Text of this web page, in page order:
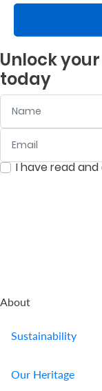
Work
With
Us
Customer
Support
Unlock
today
0/ 280
I have read
About
Sustainability
Our Heritage